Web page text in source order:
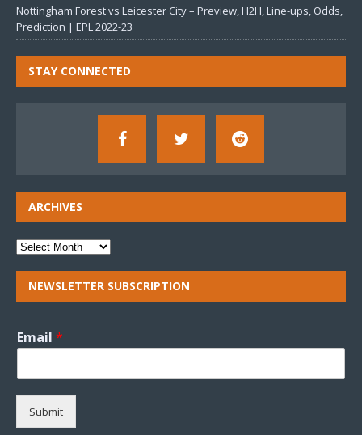
Nottingham Forest vs Leicester City – Preview, H2H, Line-ups, Odds,
Prediction | EPL 2022-23
STAY CONNECTED
ARCHIVES
NEWSLETTER SUBSCRIPTION
Email *
Submit